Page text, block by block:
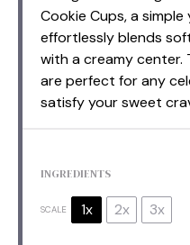
Cookie Cups, a
effortlessly blends
with a creamy
are perfect for any
satisfy your sweet
INGREDIENTS
SCALE 1x 2x 3x